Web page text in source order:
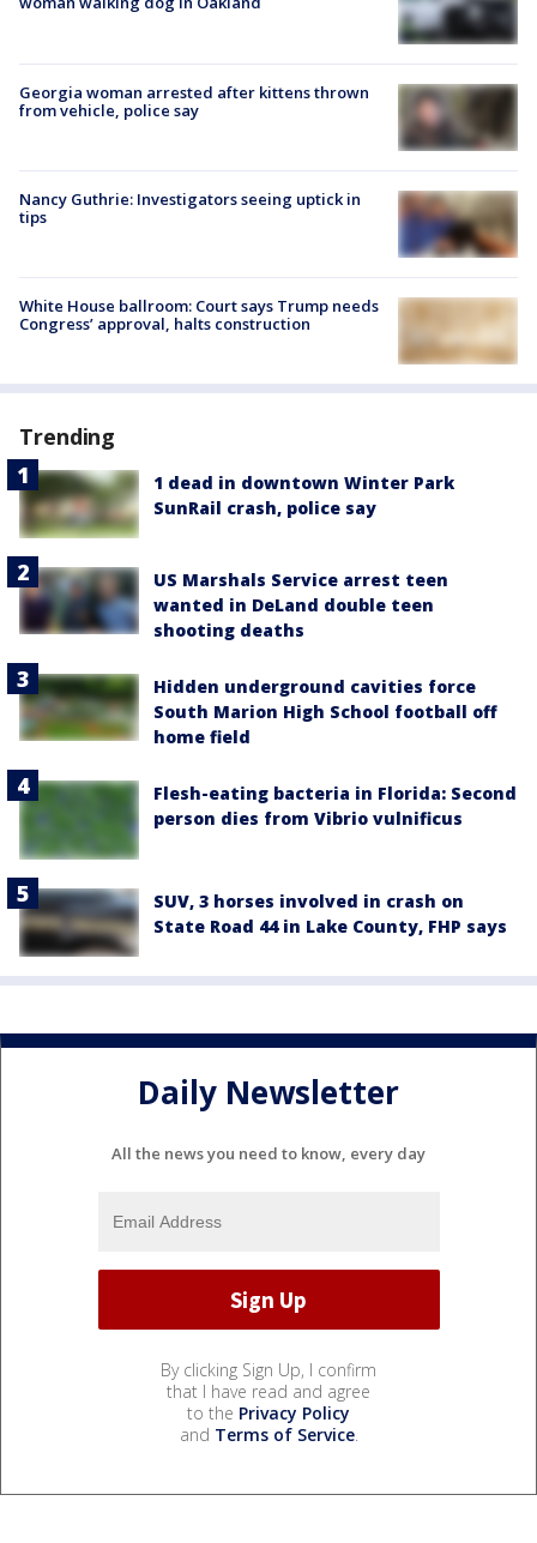
Georgia woman arrested after kittens thrown
from vehicle, police say
Nancy Guthrie: Investigators seeing uptick in
tips
White House ballroom: Court says Trump needs
Congress’ approval, halts construction
Trending
1 dead in downtown Winter Park
SunRail crash, police say
US Marshals Service arrest teen
wanted in DeLand double teen
shooting deaths
Hidden underground cavities force
South Marion High School football off
home field
Flesh-eating bacteria in Florida: Second
person dies from Vibrio vulnificus
SUV, 3 horses involved in crash on
State Road 44 in Lake County, FHP says
Daily Newsletter
All the news you need to know, every day
By clicking Sign Up, I confirm
that I have read and agree
to the Privacy Policy
and Terms of Service.